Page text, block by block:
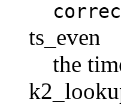
ts_even
the